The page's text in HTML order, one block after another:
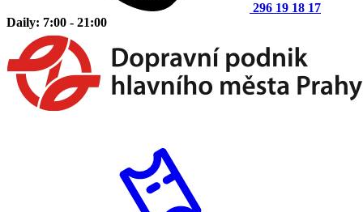
296 19 18 17
Daily: 7:00 - 21:00